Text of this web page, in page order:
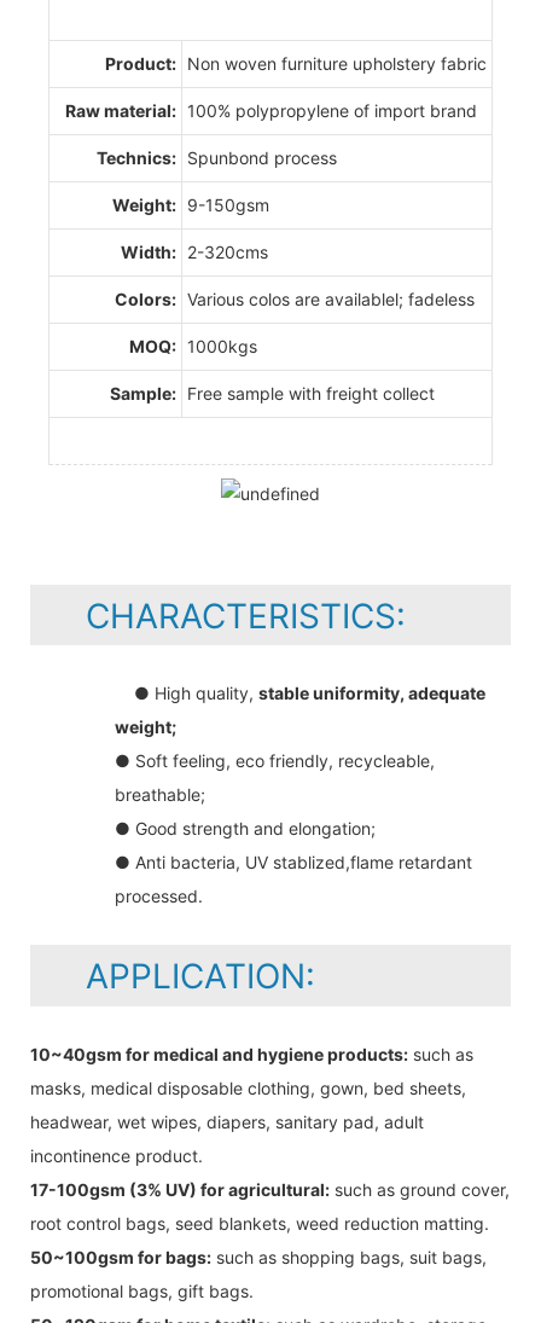
Product: Non woven furniture upholstery fabric
Raw material: 100% polypropylene of import brand
Technics: Spunbond process
Weight: 9-150gsm
Width: 2-320cms
Colors: Various colos are availablel; fadeless
MOQ: 1000kgs
Sample: Free sample with freight collect
CHARACTERISTICS:
● High quality, stable uniformity, adequate
weight;
● Soft feeling, eco friendly, recycleable,
breathable;
● Good strength and elongation;
● Anti bacteria, UV stablized,flame retardant
processed.
APPLICATION:
10~40gsm for medical and hygiene products: such as
masks, medical disposable clothing, gown, bed sheets,
headwear, wet wipes, diapers, sanitary pad, adult
incontinence product.
17-100gsm (3% UV) for agricultural: such as ground cover,
root control bags, seed blankets, weed reduction matting.
50~100gsm for bags: such as shopping bags, suit bags,
promotional bags, gift bags.